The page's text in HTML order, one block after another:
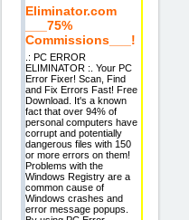
Eliminator.com
___75%
Commissions___!
.: PC ERROR
ELIMINATOR :. Your PC
Error Fixer! Scan, Find
and Fix Errors Fast! Free
Download. It's a known
fact that over 94% of
personal computers have
corrupt and potentially
dangerous files with 150
or more errors on them!
Problems with the
Windows Registry are a
common cause of
Windows crashes and
error message popups.